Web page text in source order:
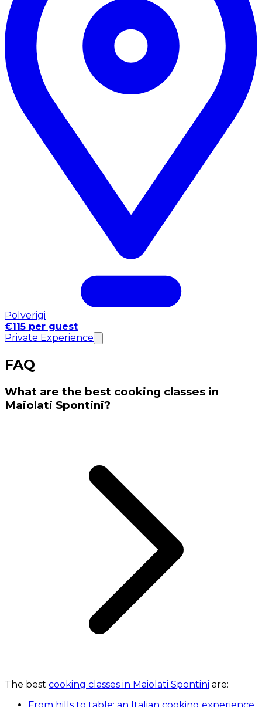
Polverigi
€115 per guest
Private Experience
FAQ
What are the best cooking classes in
Maiolati Spontini?
The best cooking classes in Maiolati Spontini are:
From hills to table: an Italian cooking experience